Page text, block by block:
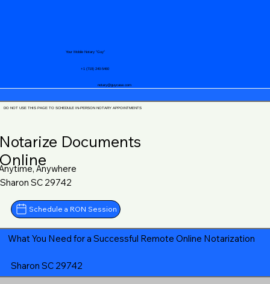
notary@guycase.com
+1 (719) 240-5460
Your Mobile Notary "Guy"
DO NOT USE THIS PAGE TO SCHEDULE IN-PERSON NOTARY APPOINTMENTS
Documents
Anywhere
Sharon SC 29742
Schedule a RON Session
What You Need for a Successful Remote Online Notarization
Sharon SC 29742